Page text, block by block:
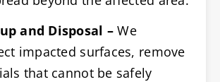
and Disposal – We
impacted surfaces, remove
that cannot be safely